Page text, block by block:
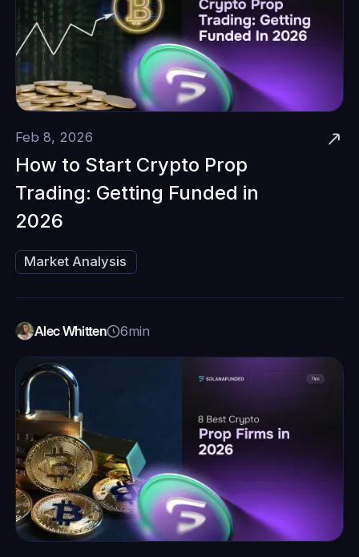
Feb 8, 2026
‍How to Start Crypto Prop
Trading: Getting Funded in
2026‍
Market Analysis
Alec Whitten 6min